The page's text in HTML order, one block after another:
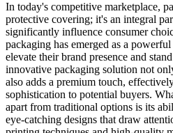
In today's competitive marketplace,
protective covering; it's an integral
significantly influence consumer
packaging has emerged as a
elevate their brand presence and
innovative packaging solution not
also adds a premium touch,
sophistication to potential buyers.
apart from traditional options is its
eye-catching designs that draw